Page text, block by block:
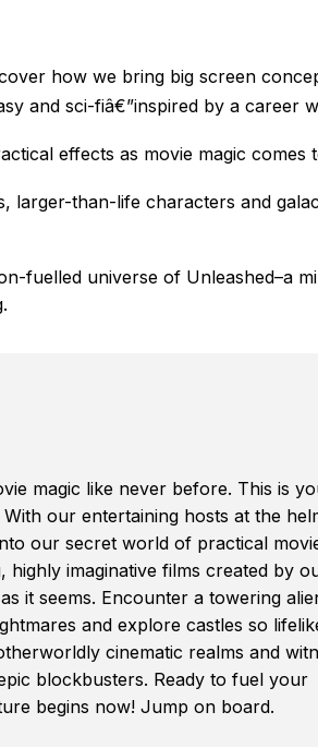
how we bring big screen
and sci-fiâ€”inspired by a career
effects as movie magic comes
larger-than-life characters and
fuelled universe of Unleashed–a
magic like never before. This is
our entertaining hosts at the
our secret world of practical
imaginative films created by
it seems. Encounter a towering
and explore castles so
cinematic realms and
blockbusters. Ready to fuel your
begins now! Jump on board.